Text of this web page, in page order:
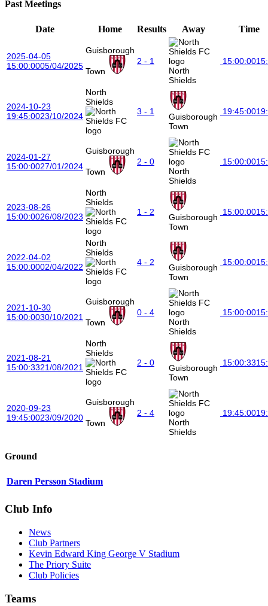
Past Meetings
Date Home Results Away Time
2025-04-05
15:00:0005/04/2025
Guisborough
Town
2 - 1
North
Shields
15:00:00
2024-10-23
19:45:0023/10/2024
North
Shields
3 - 1
Guisborough
Town
19:45:00
2024-01-27
15:00:0027/01/2024
Guisborough
Town
2 - 0
North
Shields
15:00:00
2023-08-26
15:00:0026/08/2023
North
Shields
1 - 2
Guisborough
Town
15:00:00
2022-04-02
15:00:0002/04/2022
North
Shields
4 - 2
Guisborough
Town
15:00:00
2021-10-30
15:00:0030/10/2021
Guisborough
Town
0 - 4
North
Shields
15:00:00
2021-08-21
15:00:3321/08/2021
North
Shields
2 - 0
Guisborough
Town
15:00:33
2020-09-23
19:45:0023/09/2020
Guisborough
Town
2 - 4
North
Shields
19:45:00
Ground
Daren Persson Stadium
Club Info
News
Club Partners
Kevin Edward King George V Stadium
The Priory Suite
Club Policies
Teams